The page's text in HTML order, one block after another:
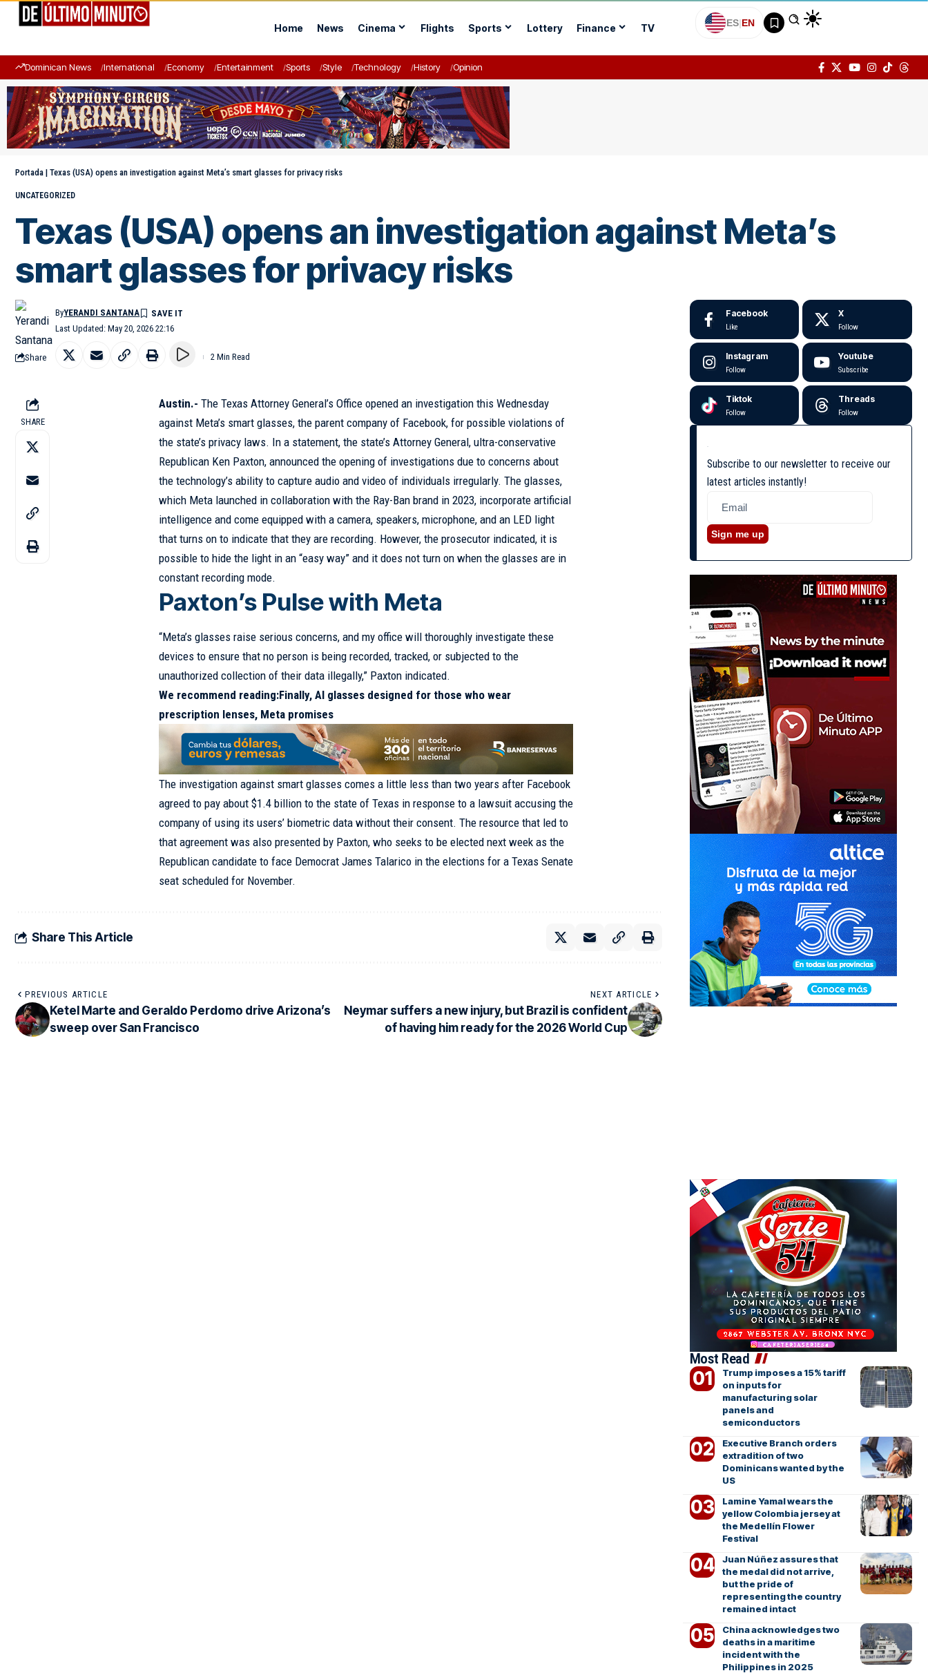
Home News Cinema Flights Sports Lottery Finance TV ES|EN
Dominican News International Economy Entertainment Sports Style Technology History Opinion
Portada | Texas (USA) opens an investigation against Meta’s smart glasses for privacy risks
UNCATEGORIZED
Texas (USA) opens an investigation against Meta’s
smart glasses for privacy risks
Last Updated: May 20, 2026 22:16
ByYERANDI SANTANA
Share 2 Min Read
SHARE
Austin.-The Texas Attorney General’s Office opened an investigation this Wednesday
against Meta’s smart glasses, the parent company of Facebook, for possible violations of
the state’s privacy laws. In a statement, the state’s Attorney General, ultra-conservative
Republican Ken Paxton, announced the opening of investigations due to concerns about
the technology’s ability to capture audio and video of individuals irregularly. The glasses,
which Meta launched in collaboration with the Ray-Ban brand in 2023, incorporate artificial
intelligence and come equipped with a camera, speakers, microphone, and an LED light
that turns on to indicate that they are recording. However, the prosecutor indicated, it is
possible to hide the light in an “easy way” and it does not turn on when the glasses are in
constant recording mode.
Paxton’s Pulse with Meta
“Meta’s glasses raise serious concerns, and my office will thoroughly investigate these
devices to ensure that no person is being recorded, tracked, or subjected to the
unauthorized collection of their data illegally,” Paxton indicated.
We recommend reading:Finally, AI glasses designed for those who wear
prescription lenses, Meta promises
The investigation against smart glasses comes a little less than two years after Facebook
agreed to pay about $1.4 billion to the state of Texas in response to a lawsuit accusing the
company of using its users’ biometric data without their consent. The resource that led to
that agreement was also presented by Paxton, who seeks to be elected next week as the
Republican candidate to face Democrat James Talarico in the elections for a Texas Senate
seat scheduled for November.
Share This Article
PREVIOUS ARTICLE
Ketel Marte and Geraldo Perdomo drive Arizona’s
sweep over San Francisco
NEXT ARTICLE
Neymar suffers a new injury, but Brazil is confident
of having him ready for the 2026 World Cup
Facebook
Like
X
Follow
Instagram
Follow
Youtube
Subscribe
Tiktok
Follow
Threads
Follow
Subscribe to our newsletter to receive our
latest articles instantly!
Sign me up
Most Read
Trump imposes a 15% tariff
on inputs for
manufacturing solar
panels and
semiconductors
Executive Branch orders
extradition of two
Dominicans wanted by the
US
Lamine Yamal wears the
yellow Colombia jersey at
the Medellín Flower
Festival
Juan Núñez assures that
the medal did not arrive,
but the pride of
representing the country
remained intact
China acknowledges two
deaths in a maritime
incident with the
Philippines in 2025